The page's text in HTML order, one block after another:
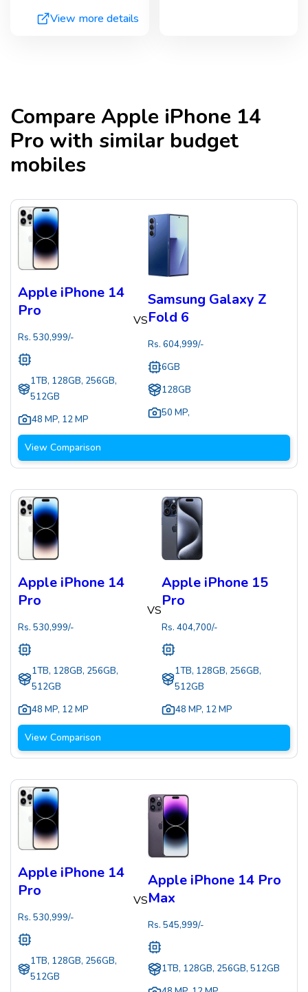
View more details
CompareApple iPhone 14
Pro with similar budget
mobiles
Apple iPhone 14
Pro
Rs. 530,999/-
1TB, 128GB, 256GB,
512GB
48 MP, 12 MP
VS
Samsung Galaxy Z
Fold 6
Rs.604,999/-
6GB
128GB
50 MP,
View Comparison
Apple iPhone 14
Pro
Rs. 530,999/-
1TB, 128GB, 256GB,
512GB
48 MP, 12 MP
VS
Apple iPhone 15
Pro
Rs. 404,700/-
1TB, 128GB, 256GB,
512GB
48 MP, 12 MP
View Comparison
Apple iPhone 14
Pro
Rs. 530,999/-
1TB, 128GB, 256GB,
512GB
VS
Apple iPhone 14 Pro
Max
Rs.545,999/-
1TB, 128GB, 256GB, 512GB